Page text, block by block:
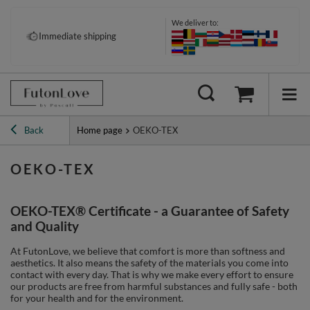
Immediate shipping
We deliver to:
Back Home page OEKO-TEX
OEKO-TEX
OEKO-TEX® Certificate - a Guarantee of Safety
and Quality
At FutonLove, we believe that comfort is more than softness and
aesthetics. It also means the safety of the materials you come into
contact with every day. That is why we make every effort to ensure
our products are free from harmful substances and fully safe - both
for your health and for the environment.